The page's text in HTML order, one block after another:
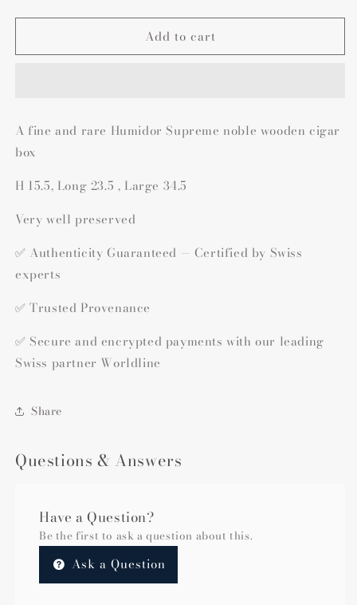
Add to cart
A fine and rare Humidor Supreme noble wooden cigar
box
H 15.5, Long 23.5 , Large 34.5
Very well preserved
✅ Authenticity Guaranteed — Certified by Swiss
experts
✅ Trusted Provenance
✅ Secure and encrypted payments with our leading
Swiss partner Worldline
Share
Questions & Answers
Have a Question?
Be the first to ask a question about this.
Ask a Question